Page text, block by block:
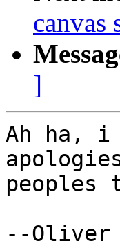
canvas
]
Ah ha, i
peoples
--Oliver